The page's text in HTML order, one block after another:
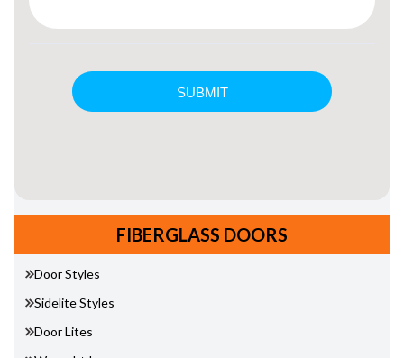
FIBERGLASS DOORS
Door Styles
Sidelite Styles
Door Lites